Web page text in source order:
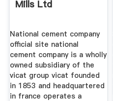
Mills Ltd
National cement company
official site national
cement company is a wholly
owned subsidiary of the
vicat group vicat founded
in 1853 and headquartered
in france operates a